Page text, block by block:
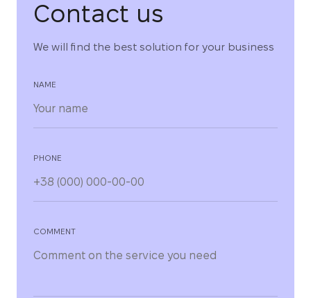
Contact us
We will find the best solution for your business
NAME
PHONE
COMMENT